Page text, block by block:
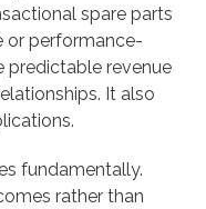
spare parts
or performance-
predictable revenue
It also
fundamentally.
rather than